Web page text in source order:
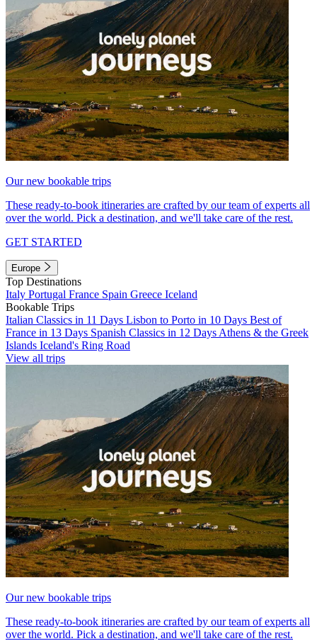
Our new bookable trips
These ready-to-book itineraries are crafted by our team of experts all
over the world. Pick a destination, and we'll take care of the rest.
GET STARTED
Europe
Top Destinations
Italy Portugal France Spain Greece Iceland
Bookable Trips
Italian Classics in 11 Days Lisbon to Porto in 10 Days Best of
France in 13 Days Spanish Classics in 12 Days Athens & the Greek
Islands Iceland's Ring Road
View all trips
Our new bookable trips
These ready-to-book itineraries are crafted by our team of experts all
over the world. Pick a destination, and we'll take care of the rest.